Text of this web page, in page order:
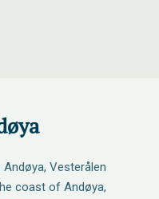
Vesterålen
coast of Andøya,